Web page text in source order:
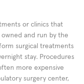
or clinics that
and run by the
surgical treatments
stay. Procedures
more expensive
surgery center,